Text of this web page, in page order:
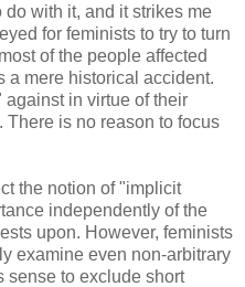
with it, and it strikes me
for feminists to try to turn
of the people affected
a mere historical accident.
in virtue of their
There is no reason to focus
the notion of "implicit
independently of the
upon. However, feminists
examine even non-arbitrary
sense to exclude short